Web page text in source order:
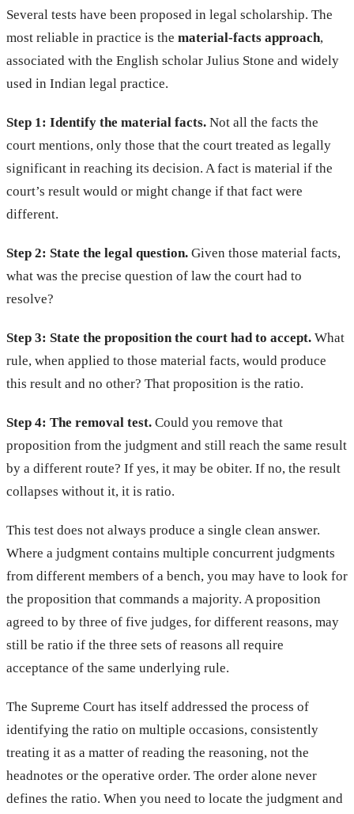
Several tests have been proposed in legal scholarship. The
most reliable in practice is the material-facts approach,
associated with the English scholar Julius Stone and widely
used in Indian legal practice.
Step 1: Identify the material facts. Not all the facts the
court mentions, only those that the court treated as legally
significant in reaching its decision. A fact is material if the
court’s result would or might change if that fact were
different.
Step 2: State the legal question. Given those material facts,
what was the precise question of law the court had to
resolve?
Step 3: State the proposition the court had to accept. What
rule, when applied to those material facts, would produce
this result and no other? That proposition is the ratio.
Step 4: The removal test. Could you remove that
proposition from the judgment and still reach the same result
by a different route? If yes, it may be obiter. If no, the result
collapses without it, it is ratio.
This test does not always produce a single clean answer.
Where a judgment contains multiple concurrent judgments
from different members of a bench, you may have to look for
the proposition that commands a majority. A proposition
agreed to by three of five judges, for different reasons, may
still be ratio if the three sets of reasons all require
acceptance of the same underlying rule.
The Supreme Court has itself addressed the process of
identifying the ratio on multiple occasions, consistently
treating it as a matter of reading the reasoning, not the
headnotes or the operative order. The order alone never
defines the ratio. When you need to locate the judgment and